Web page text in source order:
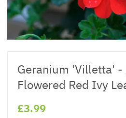
Geranium 'Villetta' -
Flowered Red Ivy
£3.99